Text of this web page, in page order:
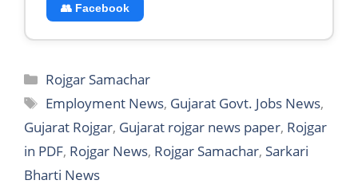
👥 Facebook
Categories
Rojgar Samachar
Tags
Employment News, Gujarat Govt. Jobs News,
Gujarat Rojgar, Gujarat rojgar news paper, Rojgar
in PDF, Rojgar News, Rojgar Samachar, Sarkari
Bharti News